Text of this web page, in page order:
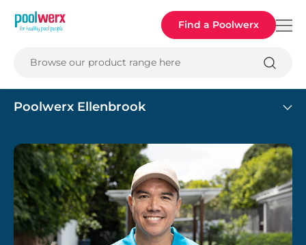
Poolwerx Find a Poolwerx
Browse our product range here
Poolwerx Ellenbrook